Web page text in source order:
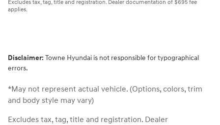
Excludes tax, tag, title and registration. Dealer documentation of $695 fee
applies.
Disclaimer: Towne Hyundai is not responsible for typographical
errors.
*May not represent actual vehicle. (Options, colors, trim
and body style may vary)
Excludes tax, tag, title and registration. Dealer